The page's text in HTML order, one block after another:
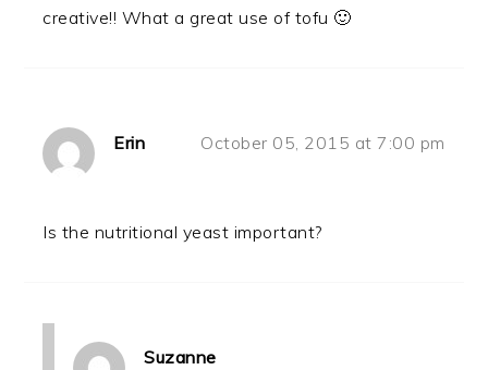
creative!! What a great use of tofu 🙂
Erin October 05, 2015 at 7:00 pm
Is the nutritional yeast important?
Suzanne